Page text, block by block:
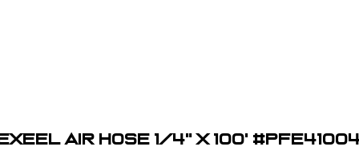
Air Hose 1/4" x 100'